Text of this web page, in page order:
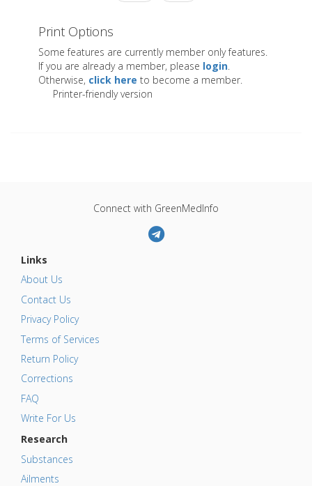
Print Options
Some features are currently member only features.
If you are already a member, please login.
Otherwise, click here to become a member.
Printer-friendly version
Connect with GreenMedInfo
Links
About Us
Contact Us
Privacy Policy
Terms of Services
Return Policy
Corrections
FAQ
Write For Us
Research
Substances
Ailments